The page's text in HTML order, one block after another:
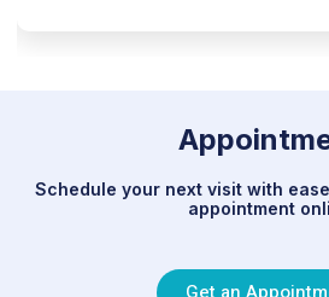
Schedule your next visit with
appointment